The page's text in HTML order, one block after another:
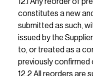
constitutes a new
submitted as such,
issued by the
to, or treated as a
previously confirmed
12.2 All reorders are